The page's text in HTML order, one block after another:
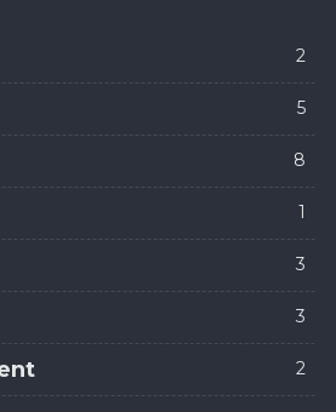
2
5
8
1
3
3
2